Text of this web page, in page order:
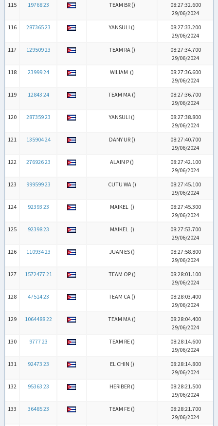
115
19768 23 TEAM BR ()
08:27:32.600
29/06/2024
116
287365 23 YANSULI ()
08:27:33.200
29/06/2024
117
129509 23 TEAM RA ()
08:27:34.700
29/06/2024
118
23999 24 WILIAM ()
08:27:36.600
29/06/2024
119
12843 24 TEAM MA ()
08:27:36.700
29/06/2024
120
287359 23 YANSULI ()
08:27:38.800
29/06/2024
121
135904 24 DANY UR ()
08:27:40.700
29/06/2024
122
276926 23 ALAIN P ()
08:27:42.100
29/06/2024
123
999599 23 CUTU WA ()
08:27:45.100
29/06/2024
124
92393 23 MAIKEL ()
08:27:45.300
29/06/2024
125
92398 23 MAIKEL ()
08:27:53.700
29/06/2024
126
110934 23 JUAN ES ()
08:27:58.800
29/06/2024
127
1572477 21 TEAM OP ()
08:28:01.100
29/06/2024
128
47514 23 TEAM CA ()
08:28:03.400
29/06/2024
129
1064488 22 TEAM MA ()
08:28:04.400
29/06/2024
130
9777 23 TEAM RE ()
08:28:14.600
29/06/2024
131
92473 23 EL CHIN ()
08:28:14.800
29/06/2024
132
95363 23 HERIBER ()
08:28:21.500
29/06/2024
133
36485 23 TEAM FE ()
08:28:21.700
29/06/2024